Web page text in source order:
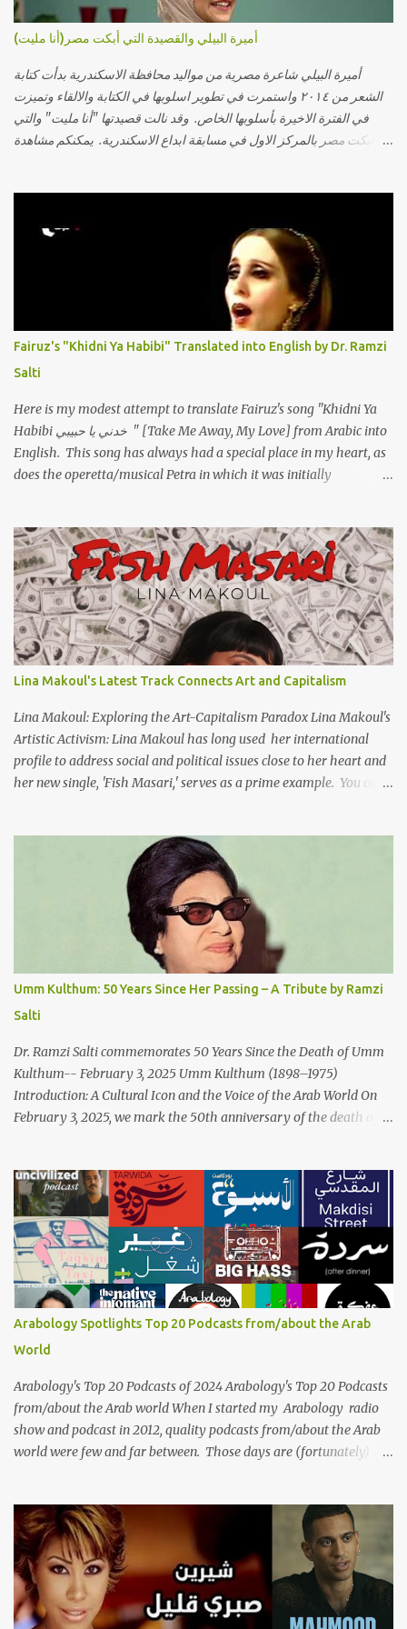
أميرة البيلي والقصيدة التي أبكت مصر(أنا مليت)
أميرة البيلي شاعرة مصرية من مواليد محافظة الاسكندرية بدأت كتابة
الشعر من ٢٠١٤ واستمرت في تطوير اسلوبها في الكتابة والالقاء وتميزت
في الفترة الاخيرة بأسلوبها الخاص. وقد نالت قصيدتها "أنا مليت" والتي
أبكت مصر بالمركز الاول في مسابقة ابداع الاسكندرية. يمكنكم مشاهدة
حجات ماتت ! الو تعبانة في أسمعني .. يرد يقول وايه يعني ؟ ما كل الخلق
تعبانة ..وايه يعني ملامحك لسة بهتانة ما عادي كلنا مرضى .. جرحني بعجزي
عن اني ارد القسوة ليه لكن .. انا قلبي مهوش داكن عشان يقسي ويكره حد..
مهواش حد فـ ليه جرّح .؟ وزعلني ياريته ما رد ، وليه اتغير بقا بارد وليه شارد
بعيد عني ما كان بيقول زمان اني مراته وام لعياله وقالي اني هبقاله انا باقية
لكن هو الي بيعافر ليخسرني كسرني لكني حبيته.. ياريتني ما كُنت حبيته
Fairuz's "Khidni Ya Habibi" Translated into English by Dr. Ramzi
Salti
Here is my modest attempt to translate Fairuz's song "Khidni Ya
Habibi خدني يا حبيبي " [Take Me Away, My Love] from Arabic into
English. This song has always had a special place in my heart, as
does the operetta/musical Petra in which it was initially
view subtitles, start playing video then click on CC at bottom of
video screen/window. For bilingual English/Arabic version, scroll
to bottom of page. Watch below or at https://youtu.be/Hi4-
DAq72s8 [Narration] An Egyptian man arrived one night Carrying
with him the mysteries of the Pyramids And the sublime color of
the Nile He appeared out of nowhere Just like joy itself And he
gave us hope. [Song] Take me away, my love To a house that has
no doors Take me away my love To the moon that guides the
forgotten Leave me in a deep slumb...
Lina Makoul's Latest Track Connects Art and Capitalism
Lina Makoul: Exploring the Art-Capitalism Paradox Lina Makoul's
Artistic Activism: Lina Makoul has long used her international
profile to address social and political issues close to her heart and
her new single, 'Fish Masari,' serves as a prime example. You can
'Fish Masari' delves into the intricate relationship between art and
capitalism. This thought-provoking wake-up call delves into how
art enriches the hearts and minds of countless individuals while
often failing to sustain its creators. Makoul's astute observations
and succinct lyrics match the track's powerful physicality. A Fusion
of Arabic Musical Traditions: 'Fish Masari' is deeply rooted in
Arabic musical traditions, incorporating Middle Eastern
instrumentation, percussive rhythms inspired by traditional
Palestinian wedding songs, and clever samples. The track...
Umm Kulthum: 50 Years Since Her Passing – A Tribute by Ramzi
Salti
Dr. Ramzi Salti commemorates 50 Years Since the Death of Umm
Kulthum-- February 3, 2025 Umm Kulthum (1898–1975)
Introduction: A Cultural Icon and the Voice of the Arab World On
February 3, 2025, we mark the 50th anniversary of the death of
her voice has resonated through time, her music transcending
generations, borders, and cultures. Known for her unparalleled
vocal ability, emotive performances, and captivating stage
presence, Umm Kulthum remains a symbol of artistic excellence
and cultural pride. Rare color footage of Umm Kulthum by
Director Youssef Chahine Umm Kulthum's impact extends far
beyond her music. She was a pioneering force in both the cultural
and political landscapes of the Arab world, her songs representing
themes of love, longing, heartbreak, and social change. Today, as
we reflect on her life and legacy, we remember a woman whose
contrib...
Arabology Spotlights Top 20 Podcasts from/about the Arab
World
Arabology's Top 20 Podcasts of 2024 Arabology's Top 20 Podcasts
from/about the Arab world When I started my Arabology radio
show and podcast in 2012, quality podcasts from/about the Arab
world were few and far between. Those days are (fortunately)
from the region. Below are Arabology's Top 20 podcasts for
2024. Most are available on such music platforms as Apple
Podcasts and Spotify but newer ones are increasingly being hosted
on YouTube which gives these shows a nice visual component.
Most importantly, Arabology 's Top 20 Podcasts of 2024 are all